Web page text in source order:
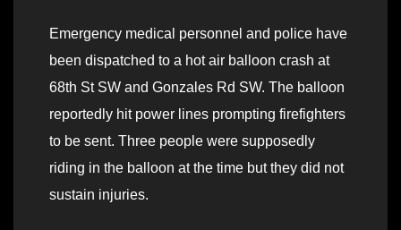
Emergency medical personnel and police have
been dispatched to a hot air balloon crash at
68th St SW and Gonzales Rd SW. The balloon
reportedly hit power lines prompting firefighters
to be sent. Three people were supposedly
riding in the balloon at the time but they did not
sustain injuries.